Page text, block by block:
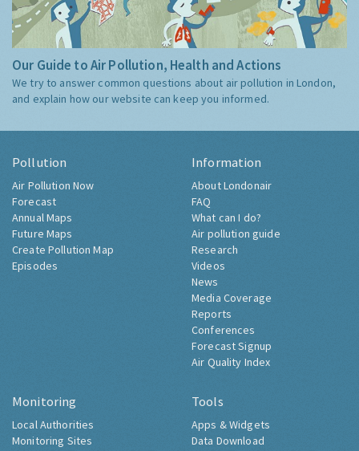
Our Guide to Air Pollution, Health and Actions
We try to answer common questions about air pollution in London,
and explain how our website can keep you informed.
Pollution
Air Pollution Now
Forecast
Annual Maps
Future Maps
Create Pollution Map
Episodes
Information
About Londonair
FAQ
What can I do?
Air pollution guide
Research
Videos
News
Media Coverage
Reports
Conferences
Forecast Signup
Air Quality Index
Monitoring
Local Authorities
Monitoring Sites
Tools
Apps & Widgets
Data Download